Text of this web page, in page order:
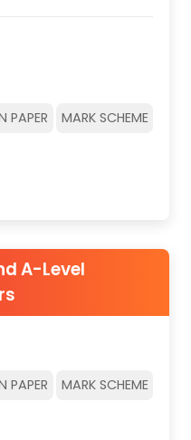
PAPER MARK SCHEME
A-Level
PAPER MARK SCHEME